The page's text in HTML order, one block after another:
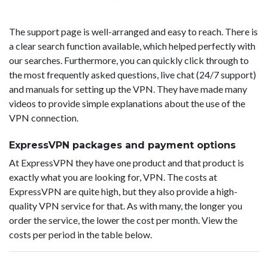
The support page is well-arranged and easy to reach. There is
a clear search function available, which helped perfectly with
our searches. Furthermore, you can quickly click through to
the most frequently asked questions, live chat (24/7 support)
and manuals for setting up the VPN. They have made many
videos to provide simple explanations about the use of the
VPN connection.
ExpressVPN packages and payment options
At ExpressVPN they have one product and that product is
exactly what you are looking for, VPN. The costs at
ExpressVPN are quite high, but they also provide a high-
quality VPN service for that. As with many, the longer you
order the service, the lower the cost per month. View the
costs per period in the table below.